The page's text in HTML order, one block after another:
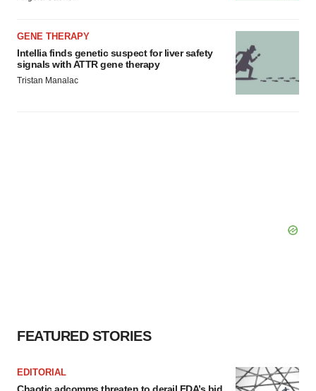
GENE THERAPY
Intellia finds genetic suspect for liver safety
signals with ATTR gene therapy
Tristan Manalac
FEATURED STORIES
EDITORIAL